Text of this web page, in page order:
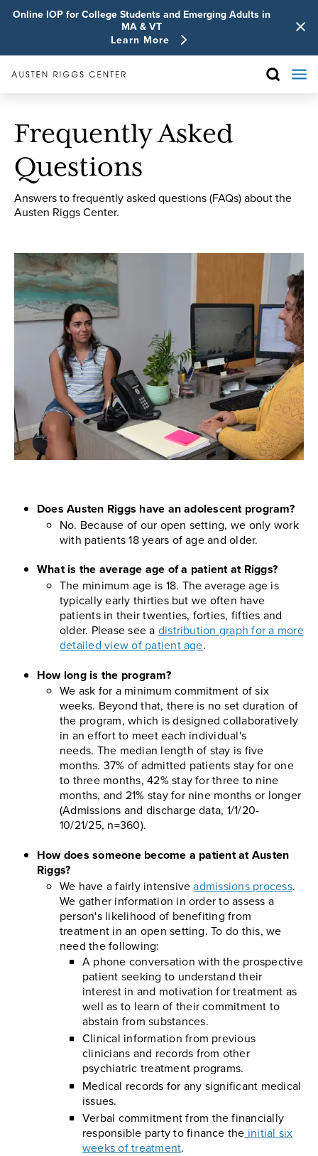
Online IOP for College Students and Emerging Adults in
MA & VT
Learn More
Frequently Asked
Questions
Answers to frequently asked questions (FAQs) about the
Austen Riggs Center.
Does Austen Riggs have an adolescent program?
No. Because of our open setting, we only work
with patients 18 years of age and older.
What is the average age of a patient at Riggs?
The minimum age is 18. The average age is
typically early thirties but we often have
patients in their twenties, forties, fifties and
older. Please see a distribution graph for a more
detailed view of patient age.
How long is the program?
We ask for a minimum commitment of six
weeks. Beyond that, there is no set duration of
the program, which is designed collaboratively
in an effort to meet each individual's
needs. The median length of stay is five
months. 37% of admitted patients stay for one
to three months, 42% stay for three to nine
months, and 21% stay for nine months or longer
(Admissions and discharge data, 1/1/20-
10/21/25, n=360).
How does someone become a patient at Austen
Riggs?
We have a fairly intensiveadmissions process.
We gather information in order to assess a
person's likelihood of benefiting from
treatment in an open setting. To do this, we
need the following:
A phone conversation with the prospective
patient seeking to understand their
interest in and motivation for treatment as
well as to learn of their commitment to
abstain from substances.
Clinical information from previous
clinicians and records from other
psychiatric treatment programs.
Medical records for any significant medical
issues.
Verbal commitment from the financially
responsible party to finance the initial six
weeks of treatment.